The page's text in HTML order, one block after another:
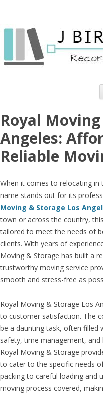
Royal
Angeles:
Reliable
When it comes to relocating in
name stands out for its
Moving & Storage Los
town or across the country,
tailored to meet the needs of
clients. With years of
Moving & Storage has built a
trustworthy moving service
smooth and stress-free as
Royal Moving & Storage Los
to customer satisfaction. The
be a daunting task, often filled
safety, time management,
Royal Moving & Storage
to cater to the specific needs
packing to careful loading and
moving process covered,